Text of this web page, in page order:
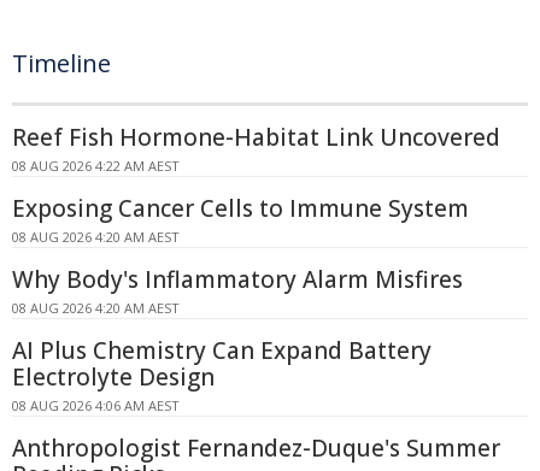
Timeline
Reef Fish Hormone-Habitat Link Uncovered
08 AUG 2026 4:22 AM AEST
Exposing Cancer Cells to Immune System
08 AUG 2026 4:20 AM AEST
Why Body's Inflammatory Alarm Misfires
08 AUG 2026 4:20 AM AEST
AI Plus Chemistry Can Expand Battery
Electrolyte Design
08 AUG 2026 4:06 AM AEST
Anthropologist Fernandez-Duque's Summer